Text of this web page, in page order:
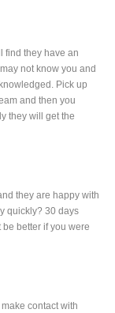
find they have an
not know you and
Pick up
and then you
they will get the
they are happy with
quickly? 30 days
be better if you were
contact with